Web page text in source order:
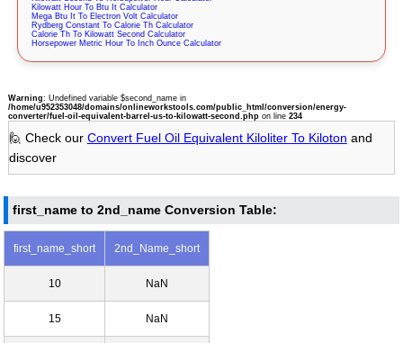
Kilowatt Hour To Btu It Calculator
Mega Btu It To Electron Volt Calculator
Rydberg Constant To Calorie Th Calculator
Calorie Th To Kilowatt Second Calculator
Horsepower Metric Hour To Inch Ounce Calculator
Warning: Undefined variable $second_name in
/home/u952353048/domains/onlineworkstools.com/public_html/conversion/energy-
converter/fuel-oil-equivalent-barrel-us-to-kilowatt-second.phpon line 234
🙋 Check our Convert Fuel Oil Equivalent Kiloliter To Kiloton and
discover
first_name to 2nd_name Conversion Table:
first_name_short 2nd_Name_short
10 NaN
15 NaN